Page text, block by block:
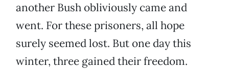
another Bush obliviously came and
went. For these prisoners, all hope
surely seemed lost. But one day this
winter, three gained their freedom.